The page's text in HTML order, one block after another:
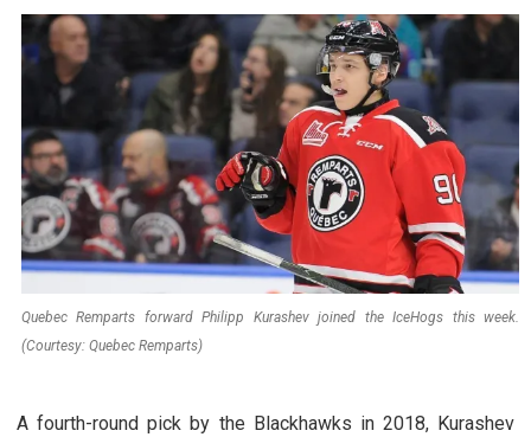
Quebec Remparts forward Philipp Kurashev joined the IceHogs this week.
(Courtesy: Quebec Remparts)
A fourth-round pick by the Blackhawks in 2018, Kurashev